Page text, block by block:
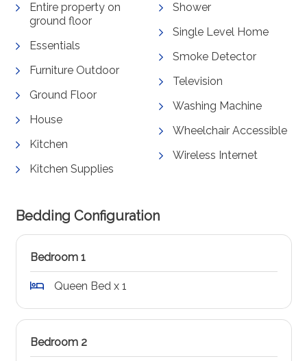
Entire property on
ground floor
Essentials
Furniture Outdoor
Ground Floor
House
Kitchen
Kitchen Supplies
Shower
Single Level Home
Smoke Detector
Television
Washing Machine
Wheelchair Accessible
Wireless Internet
Bedding Configuration
Bedroom 1
Queen Bed x 1
Bedroom 2